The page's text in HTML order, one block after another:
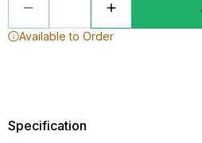
Available to Order
Specification